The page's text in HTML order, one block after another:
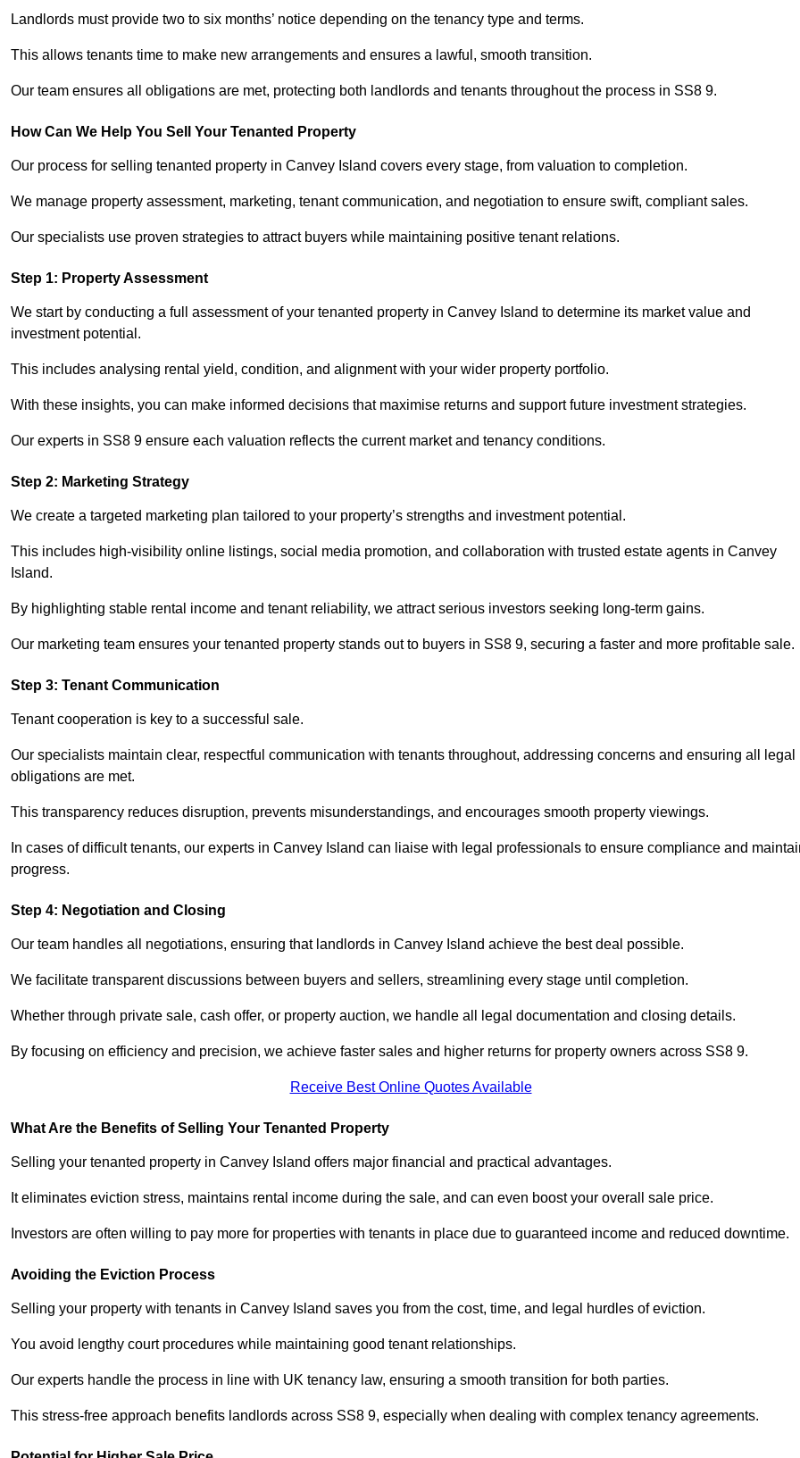
Landlords must provide two to six months’ notice depending on the tenancy type and terms.
This allows tenants time to make new arrangements and ensures a lawful, smooth transition.
Our team ensures all obligations are met, protecting both landlords and tenants throughout the process in SS8 9.
How Can We Help You Sell Your Tenanted Property
Our process for selling tenanted property in Canvey Island covers every stage, from valuation to completion.
We manage property assessment, marketing, tenant communication, and negotiation to ensure swift, compliant sales.
Our specialists use proven strategies to attract buyers while maintaining positive tenant relations.
Step 1: Property Assessment
We start by conducting a full assessment of your tenanted property in Canvey Island to determine its market value and
investment potential.
This includes analysing rental yield, condition, and alignment with your wider property portfolio.
With these insights, you can make informed decisions that maximise returns and support future investment strategies.
Our experts in SS8 9 ensure each valuation reflects the current market and tenancy conditions.
Step 2: Marketing Strategy
We create a targeted marketing plan tailored to your property’s strengths and investment potential.
This includes high-visibility online listings, social media promotion, and collaboration with trusted estate agents in Canvey
Island.
By highlighting stable rental income and tenant reliability, we attract serious investors seeking long-term gains.
Our marketing team ensures your tenanted property stands out to buyers in SS8 9, securing a faster and more profitable sale.
Step 3: Tenant Communication
Tenant cooperation is key to a successful sale.
Our specialists maintain clear, respectful communication with tenants throughout, addressing concerns and ensuring all legal
obligations are met.
This transparency reduces disruption, prevents misunderstandings, and encourages smooth property viewings.
In cases of difficult tenants, our experts in Canvey Island can liaise with legal professionals to ensure compliance and
progress.
Step 4: Negotiation and Closing
Our team handles all negotiations, ensuring that landlords in Canvey Island achieve the best deal possible.
We facilitate transparent discussions between buyers and sellers, streamlining every stage until completion.
Whether through private sale, cash offer, or property auction, we handle all legal documentation and closing details.
By focusing on efficiency and precision, we achieve faster sales and higher returns for property owners across SS8 9.
Receive Best Online Quotes Available
What Are the Benefits of Selling Your Tenanted Property
Selling your tenanted property in Canvey Island offers major financial and practical advantages.
It eliminates eviction stress, maintains rental income during the sale, and can even boost your overall sale price.
Investors are often willing to pay more for properties with tenants in place due to guaranteed income and reduced downtime.
Avoiding the Eviction Process
Selling your property with tenants in Canvey Island saves you from the cost, time, and legal hurdles of eviction.
You avoid lengthy court procedures while maintaining good tenant relationships.
Our experts handle the process in line with UK tenancy law, ensuring a smooth transition for both parties.
This stress-free approach benefits landlords across SS8 9, especially when dealing with complex tenancy agreements.